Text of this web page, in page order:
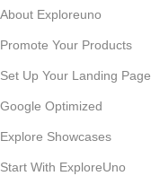
About Exploreuno
Promote Your Products
Set Up Your Landing Page
Google Optimized
Explore Showcases
Start With ExploreUno